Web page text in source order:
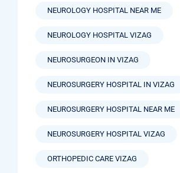
NEUROLOGY HOSPITAL NEAR ME
NEUROLOGY HOSPITAL VIZAG
NEUROSURGEON IN VIZAG
NEUROSURGERY HOSPITAL IN VIZAG
NEUROSURGERY HOSPITAL NEAR ME
NEUROSURGERY HOSPITAL VIZAG
ORTHOPEDIC CARE VIZAG